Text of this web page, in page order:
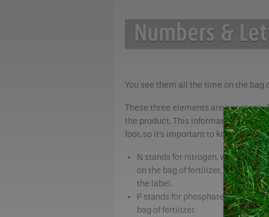
Numbers &
You see them all the time on the
These three elements are necessary
the product. This information is key
foot, so it’s important to know what
N stands for nitrogen, which
on the bag of fertilizer. However,
the label.
P stands for phosphate, an
bag of fertilizer.